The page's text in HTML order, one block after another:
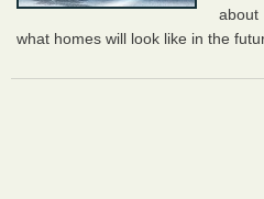
what homes will look like in the